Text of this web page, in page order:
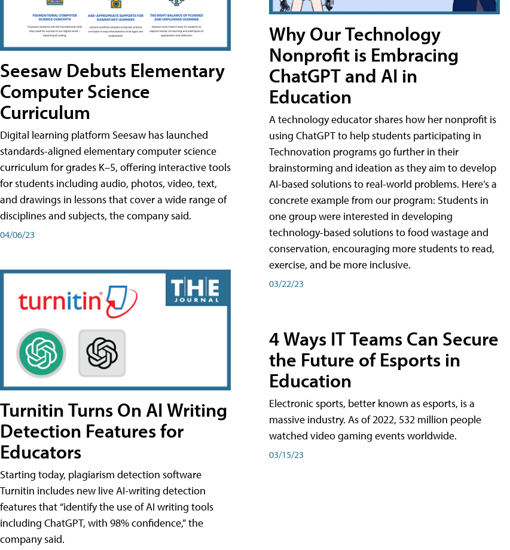
Seesaw Debuts Elementary
Computer Science
Curriculum
Digital learning platform Seesaw has launched
standards-aligned elementary computer science
curriculum for grades K–5, offering interactive tools
for students including audio, photos, video, text,
and drawings in lessons that cover a wide range of
disciplines and subjects, the company said.
04/06/23
Turnitin Turns On AI Writing
Detection Features for
Educators
Starting today, plagiarism detection software
Turnitin includes new live AI-writing detection
features that “identify the use of AI writing tools
including ChatGPT, with 98% confidence,” the
company said.
Why Our Technology
Nonprofit is Embracing
ChatGPT and AI in
Education
A technology educator shares how her nonprofit is
using ChatGPT to help students participating in
Technovation programs go further in their
brainstorming and ideation as they aim to develop
AI-based solutions to real-world problems. Here’s a
concrete example from our program: Students in
one group were interested in developing
technology-based solutions to food wastage and
conservation, encouraging more students to read,
exercise, and be more inclusive.
03/22/23
4 Ways IT Teams Can Secure
the Future of Esports in
Education
Electronic sports, better known as esports, is a
massive industry. As of 2022, 532 million people
watched video gaming events worldwide.
03/15/23